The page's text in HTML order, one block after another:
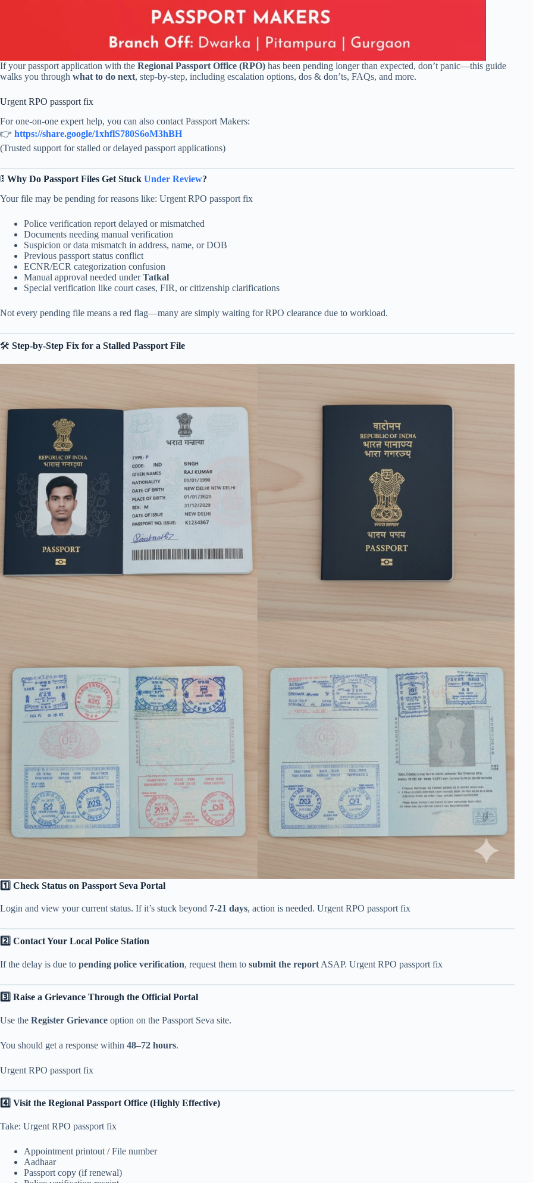
If your passport application with the Regional Passport Office (RPO) has been pending longer than expected, don’t panic—this guide
walks you through what to do next, step-by-step, including escalation options, dos & don’ts, FAQs, and more.
Urgent RPO passport fix
For one-on-one expert help, you can also contact Passport Makers:
👉 https://share.google/1xhflS780S6oM3hBH
(Trusted support for stalled or delayed passport applications)
🚦 Why Do Passport Files Get Stuck Under Review?
Your file may be pending for reasons like: Urgent RPO passport fix
Police verification report delayed or mismatched
Documents needing manual verification
Suspicion or data mismatch in address, name, or DOB
Previous passport status conflict
ECNR/ECR categorization confusion
Manual approval needed underTatkal
Special verification like court cases, FIR, or citizenship clarifications
Not every pending file means a red flag—many are simply waiting for RPO clearance due to workload.
🛠 Step-by-Step Fix for a Stalled Passport File
1️⃣ Check Status on Passport Seva Portal
Login and view your current status. If it’s stuck beyond 7-21 days, action is needed. Urgent RPO passport fix
2️⃣ Contact Your Local Police Station
If the delay is due to pending police verification, request them to submit the report ASAP. Urgent RPO passport fix
3️⃣ Raise a Grievance Through the Official Portal
Use the Register Grievance option on the Passport Seva site.
You should get a response within 48–72 hours.
Urgent RPO passport fix
4️⃣ Visit the Regional Passport Office (Highly Effective)
Take: Urgent RPO passport fix
Appointment printout / File number
Aadhaar
Passport copy (if renewal)